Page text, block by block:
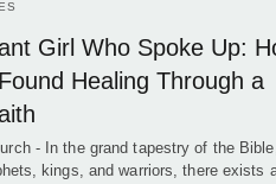
Girl Who Spoke Up:
Healing Through a
- In the grand tapestry of the
kings, and warriors, there exists